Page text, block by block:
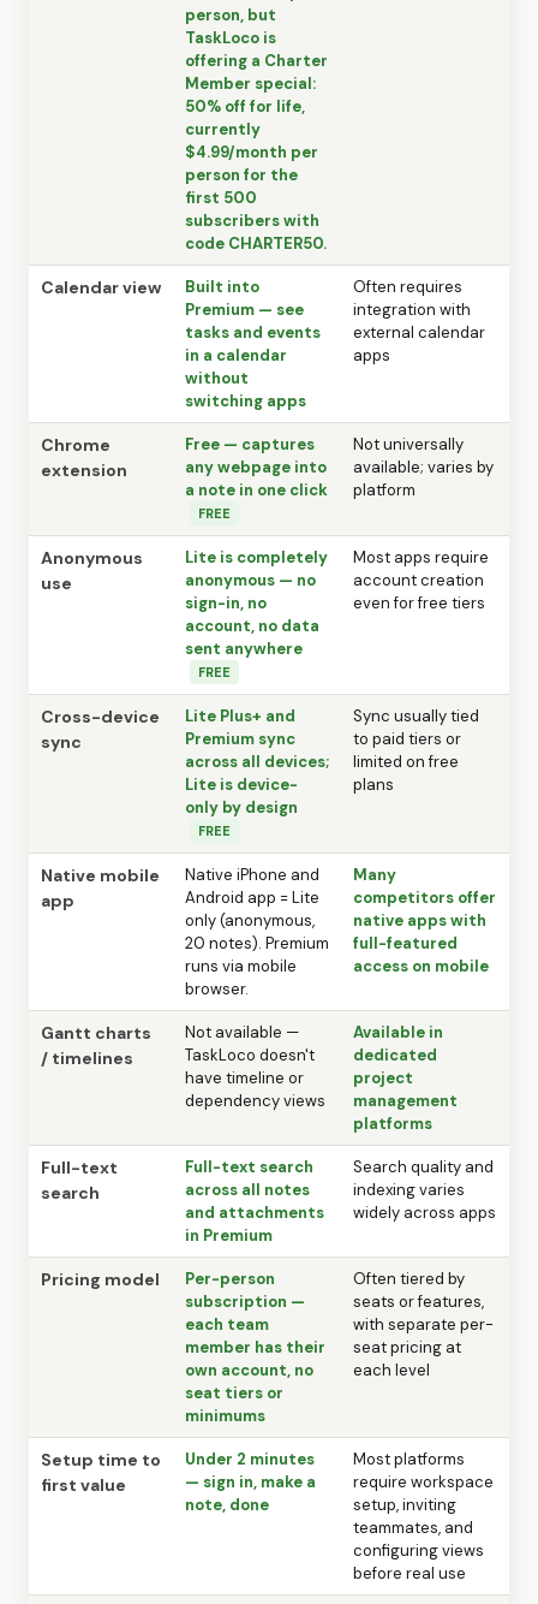
person, but
TaskLoco is
offering a Charter
Member special:
50% off for life,
currently
$4.99/month per
person for the
first 500
subscribers with
code CHARTER50.
Calendar view
Built into
Premium — see
tasks and events
in a calendar
without
switching apps
Often requires
integration with
external calendar
apps
Chrome
extension
Free — captures
any webpage into
a note in one click
FREE
Not universally
available; varies by
platform
Anonymous
use
Lite is completely
anonymous — no
sign-in, no
account, no data
sent anywhere
FREE
Most apps require
account creation
even for free tiers
Cross-device
sync
Lite Plus+ and
Premium sync
across all devices;
Lite is device-
only by design
FREE
Sync usually tied
to paid tiers or
limited on free
plans
Native mobile
app
Native iPhone and
Android app = Lite
only (anonymous,
20 notes). Premium
runs via mobile
browser.
Many
competitors offer
native apps with
full-featured
access on mobile
Gantt charts
/ timelines
Not available —
TaskLoco doesn't
have timeline or
dependency views
Available in
dedicated
project
management
platforms
Full-text
search
Full-text search
across all notes
and attachments
in Premium
Search quality and
indexing varies
widely across apps
Pricing model
Per-person
subscription —
each team
member has their
own account, no
seat tiers or
minimums
Often tiered by
seats or features,
with separate per-
seat pricing at
each level
Setup time to
first value
Under 2 minutes
— sign in, make a
note, done
Most platforms
require workspace
setup, inviting
teammates, and
configuring views
before real use